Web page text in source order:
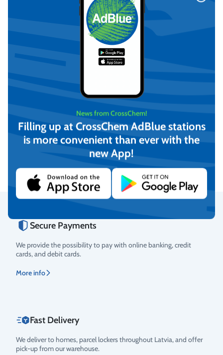
-12°C Winter windshield
washer fluid, CrossChem
(4L)
4,17
Add to cart
-21°C Winter windshield
washer fluid, CrossChem
(10L)
€12,16
(incl. VAT)
Add to cart
Rating
Secure Payments
We provide the possibility to pay with online banking, credit
cards, and debit cards.
More info
Fast Delivery
We deliver to homes, parcel lockers throughout Latvia, and offer
pick-up from our warehouse.
News from CrossChem!
Filling up at CrossChem AdBlue stations
is more convenient than ever with the
new App!